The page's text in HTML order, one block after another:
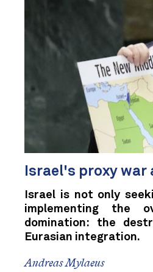
Israel's proxy war
Israel is not only
implementing the
domination: the
Eurasian integration.
Andreas Mylaeus